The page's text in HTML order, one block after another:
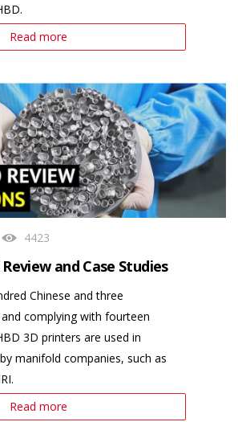
Read more
4423
and Case Studies
Chinese and three
complying with fourteen
3D printers are used in
manifold companies, such as
Read more